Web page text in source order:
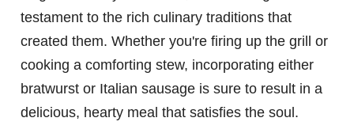
testament to the rich culinary traditions that
created them. Whether you're firing up the grill or
cooking a comforting stew, incorporating either
bratwurst or Italian sausage is sure to result in a
delicious, hearty meal that satisfies the soul.